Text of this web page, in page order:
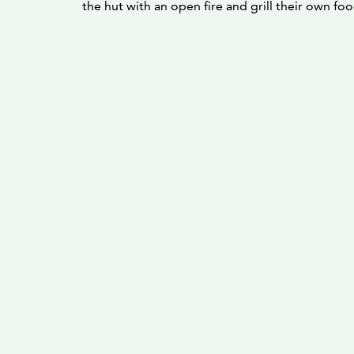
the hut with an open fire and grill their own